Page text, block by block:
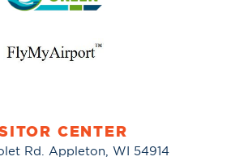
CENTER
Rd. Appleton, WI 54914